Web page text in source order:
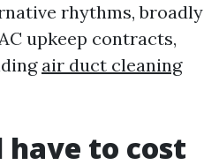
rhythms, broadly
upkeep contracts,
air duct cleaning
to cost